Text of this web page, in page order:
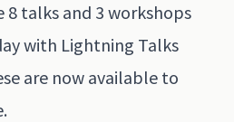
8 talks and 3 workshops
with Lightning Talks
are now available to
.